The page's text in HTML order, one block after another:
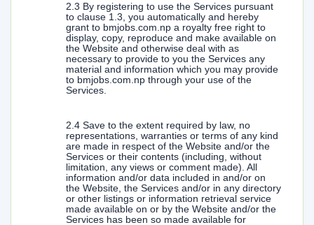
2.3 By registering to use the Services pursuant
to clause 1.3, you automatically and hereby
grant to bmjobs.com.np a royalty free right to
display, copy, reproduce and make available on
the Website and otherwise deal with as
necessary to provide to you the Services any
material and information which you may provide
to bmjobs.com.np through your use of the
Services.
2.4 Save to the extent required by law, no
representations, warranties or terms of any kind
are made in respect of the Website and/or the
Services or their contents (including, without
limitation, any views or comment made). All
information and/or data included in and/or on
the Website, the Services and/or in any directory
or other listings or information retrieval service
made available on or by the Website and/or the
Services has been so made available for